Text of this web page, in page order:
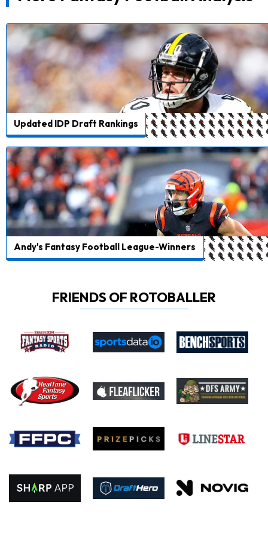
Updated IDP Draft Rankings
Andy's Fantasy Football League-Winners
FRIENDS OF ROTOBALLER